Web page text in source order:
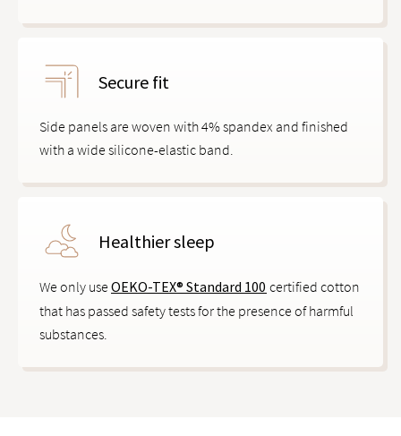
Secure fit
Side panels are woven with 4% spandex and finished
with a wide silicone-elastic band.
Healthier sleep
We only useOEKO-TEX® Standard 100 certified cotton
that has passed safety tests for the presence of harmful
substances.